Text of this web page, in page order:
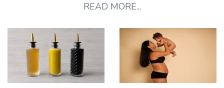
READ MORE...